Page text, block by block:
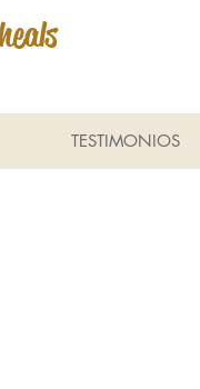
TESTIMONIOS